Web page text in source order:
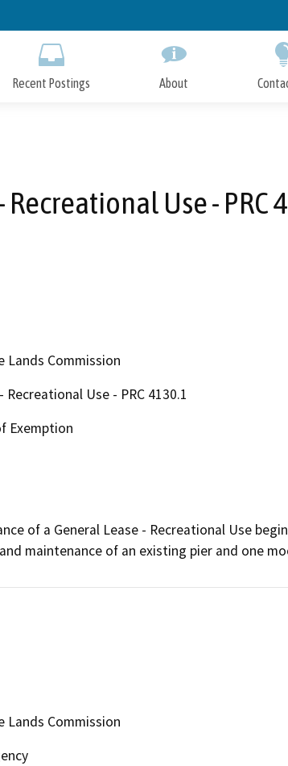
to
Recent Postings About
Recreational Use - PRC
Lands Commission
Recreational Use - PRC 4130.1
Exemption
of a General Lease - Recreational Use
maintenance of an existing pier and one
Lands Commission